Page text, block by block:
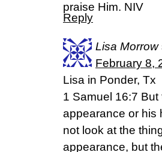
praise Him. NIV
Reply
Lisa Morrow
February 8,
Lisa in Ponder, Tx
1 Samuel 16:7
appearance or his
not look at the
appearance, but